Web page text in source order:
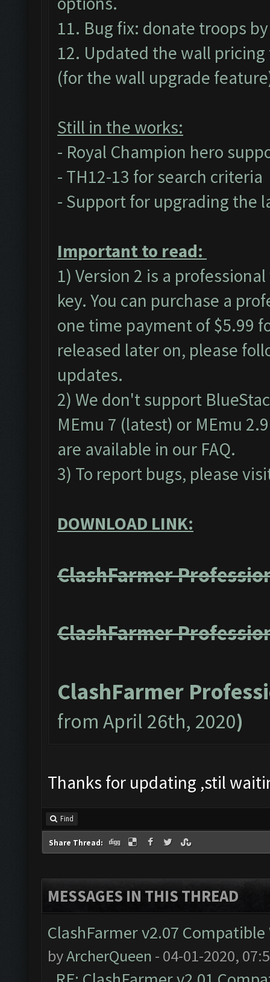
11. Bug fix: donate troops
12. Updated the wall
(for the wall upgrade
Still in the works:
- Royal Champion hero
- TH12-13 for search criteria
- Support for upgrading the
Important to read:
1) Version 2 is a
key. You can purchase a
one time payment of $5.99
released later on, please
updates.
2) We don't support
MEmu 7 (latest) or MEmu
are available in our FAQ.
3) To report bugs, please
DOWNLOAD LINK:
ClashFarmer
ClashFarmer
ClashFarmer
from April 26th, 2020)
Thanks for updating ,stil
Find
Share Thread:
MESSAGES IN THIS THREAD
ClashFarmer v2.07
byArcherQueen - 04-01-2020,